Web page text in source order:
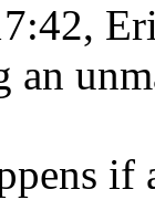
an